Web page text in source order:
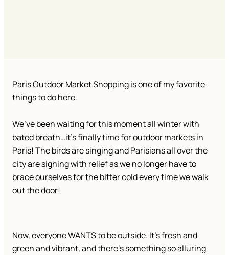
Paris Outdoor Market Shopping is one of my favorite
things to do here.
We’ve been waiting for this moment all winter with
bated breath…it’s finally time for outdoor markets in
Paris! The birds are singing and Parisians all over the
city are sighing with relief as we no longer have to
brace ourselves for the bitter cold every time we walk
out the door!
Now, everyone WANTS to be outside. It’s fresh and
green and vibrant, and there’s something so alluring